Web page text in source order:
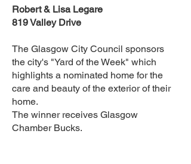
Robert & Lisa Legare
819 Valley Drive
The Glasgow City Council sponsors
the city's "Yard of the Week" which
highlights a nominated home for the
care and beauty of the exterior of their
home.
The winner receives Glasgow
Chamber Bucks.